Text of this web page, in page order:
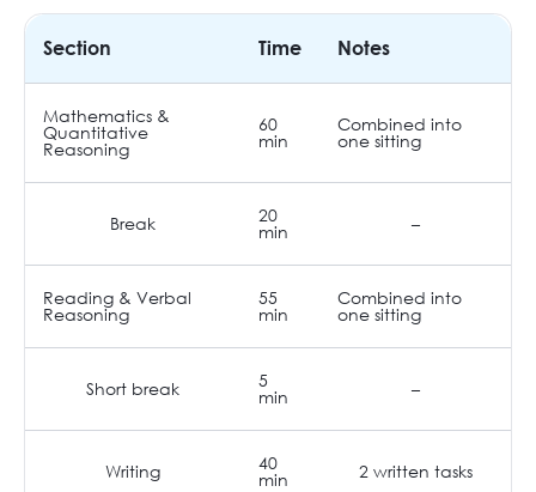
Section Time Notes
Mathematics &
Quantitative
Reasoning
60
min
Combined into
one sitting
Break 20
min –
Reading & Verbal
Reasoning
55
min
Combined into
one sitting
Short break 5
min –
Writing 40
min 2 written tasks